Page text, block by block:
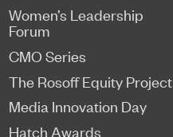
Women’s Leadership
Forum
CMO Series
The Rosoff Equity Project
Media Innovation Day
Hatch Awards